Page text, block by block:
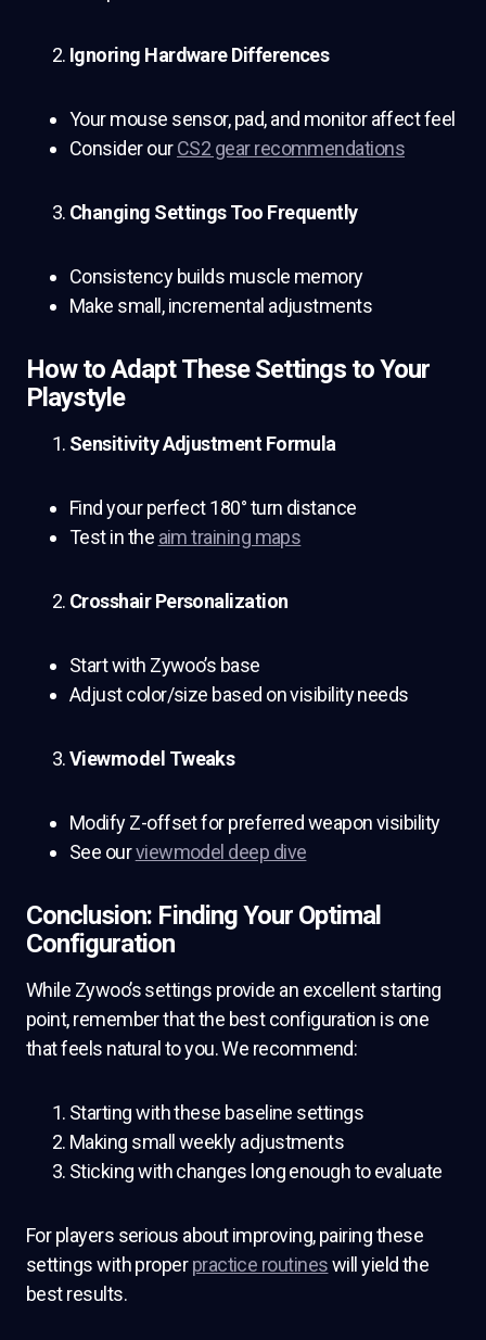
Ignoring Hardware Differences
Your mouse sensor, pad, and monitor affect feel
Consider ourCS2 gear recommendations
Changing Settings Too Frequently
Consistency builds muscle memory
Make small, incremental adjustments
How to Adapt These Settings to Your
Playstyle
Sensitivity Adjustment Formula
Find your perfect 180° turn distance
Test in the aim training maps
Crosshair Personalization
Start with Zywoo’s base
Adjust color/size based on visibility needs
Viewmodel Tweaks
Modify Z-offset for preferred weapon visibility
See ourviewmodel deep dive
Conclusion: Finding Your Optimal
Configuration
While Zywoo’s settings provide an excellent starting
point, remember that the best configuration is one
that feels natural to you. We recommend:
Starting with these baseline settings
Making small weekly adjustments
Sticking with changes long enough to evaluate
For players serious about improving, pairing these
settings with properpractice routineswill yield the
best results.